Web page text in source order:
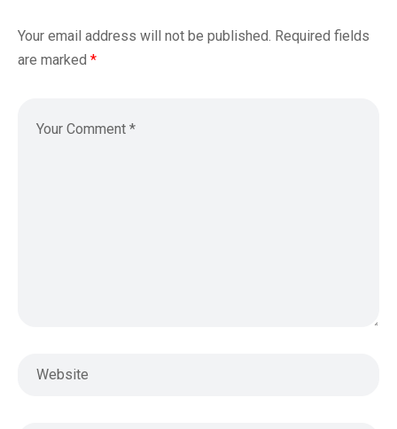
Your email address will not be published. Required fields
are marked *